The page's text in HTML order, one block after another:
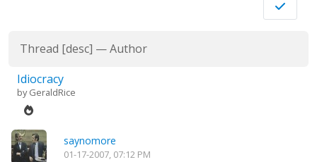
Thread [desc] —Author
Idiocracy
byGeraldRice
saynomore
01-17-2007, 07:12 PM